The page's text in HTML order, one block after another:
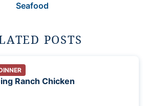
Seafood
POSTS
Ranch Chicken